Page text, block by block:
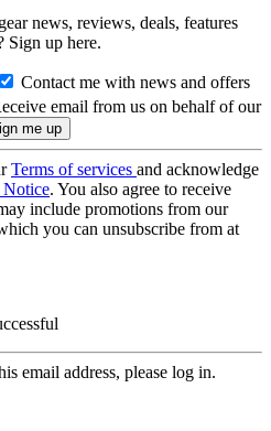
news, reviews, deals, features
Sign up here.
Contact me with news and offers
email from us on behalf of our
Terms of services and acknowledge
. You also agree to receive
include promotions from our
you can unsubscribe from at
email address, please log in.